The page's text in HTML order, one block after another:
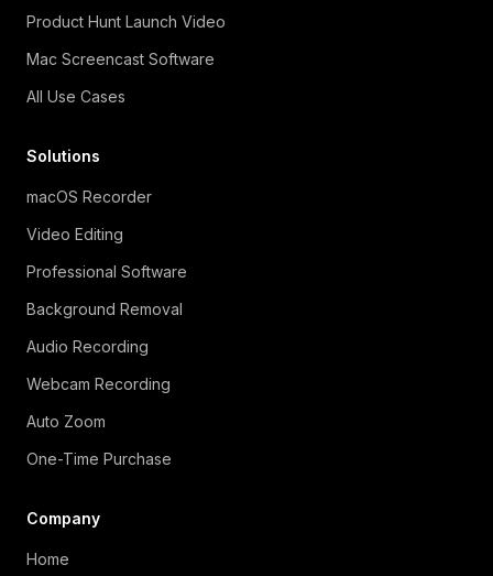
Product Hunt Launch Video
Mac Screencast Software
All Use Cases
Solutions
macOS Recorder
Video Editing
Professional Software
Background Removal
Audio Recording
Webcam Recording
Auto Zoom
One-Time Purchase
Company
Home